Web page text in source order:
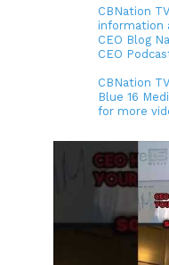
CBNation
information
CEO Blog
CEO
CBNation
Blue 16
for more